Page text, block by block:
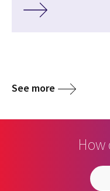
See more
How